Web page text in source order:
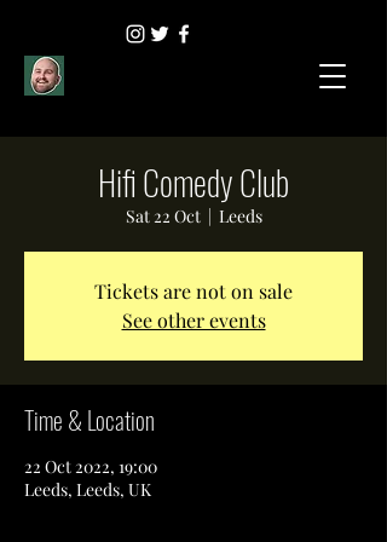
Hifi Comedy Club
Sat 22 Oct
  |
Leeds
Tickets are not on sale
See other events
Time & Location
22 Oct 2022, 19:00
Leeds, Leeds, UK